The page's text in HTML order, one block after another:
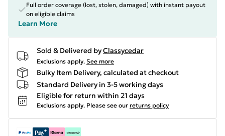
Full order coverage (lost, stolen, damaged) with instant payout
on eligible claims
Learn More
Sold & Delivered byClassycedar
Exclusions apply. See more
Bulky Item Delivery, calculated at checkout
Standard Delivery in 3-5 working days
Eligible for return within 21 days
Exclusions apply. Please see our returns policy